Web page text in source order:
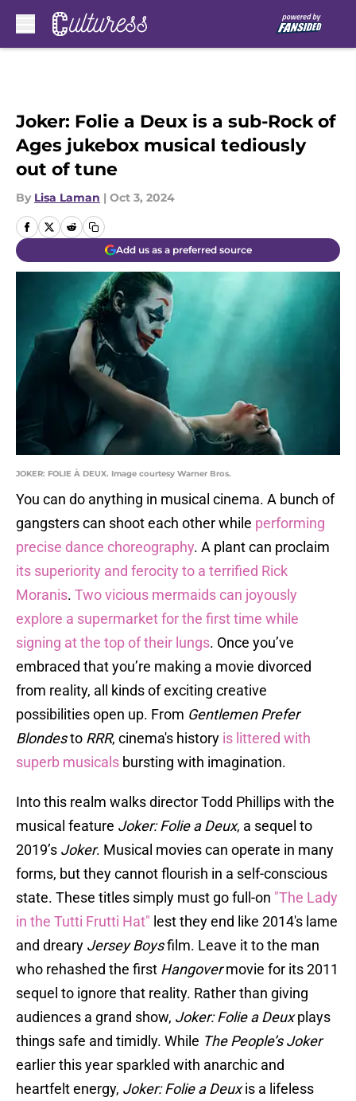
Joker: Folie a Deux is a sub-Rock of
Ages jukebox musical tediously
out of tune
By Lisa Laman | Oct 3, 2024
Add us as a preferred source
JOKER: FOLIE À DEUX. Image courtesy Warner Bros.
You can do anything in musical cinema. A bunch of
gangsters can shoot each other while performing
precise dance choreography. A plant can proclaim
its superiority and ferocity to a terrified Rick
Moranis. Two vicious mermaids can joyously
explore a supermarket for the first time while
signing at the top of their lungs. Once you’ve
embraced that you’re making a movie divorced
from reality, all kinds of exciting creative
possibilities open up. From Gentlemen Prefer
Blondesto RRR, cinema's history is littered with
superb musicals bursting with imagination.
Into this realm walks director Todd Phillips with the
musical feature Joker: Folie a Deux, a sequel to
2019’s Joker. Musical movies can operate in many
forms, but they cannot flourish in a self-conscious
state. These titles simply must go full-on "The Lady
in the Tutti Frutti Hat" lest they end like 2014's lame
and dreary Jersey Boysfilm. Leave it to the man
who rehashed the first Hangovermovie for its 2011
sequel to ignore that reality. Rather than giving
audiences a grand show, Joker: Folie a Deuxplays
things safe and timidly. While The People’s Joker
earlier this year sparkled with anarchic and
heartfelt energy, Joker: Folie a Deuxis a lifeless